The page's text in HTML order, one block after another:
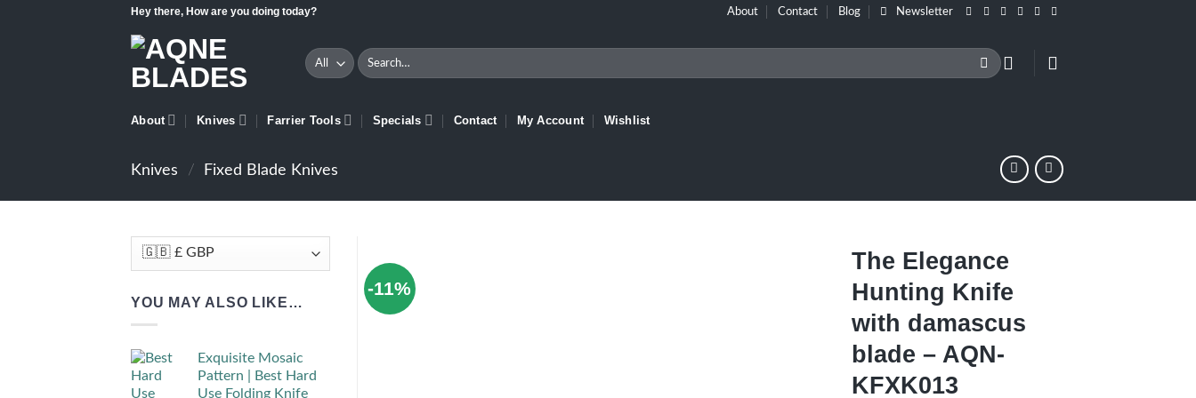
Hey there, How are you doing today? About Contact Blog Newsletter
Search
for:
About Knives Farrier Tools Specials Contact My Account Wishlist
Knives / Fixed Blade Knives
-11%
The Elegance
Hunting Knife
with damascus
blade – AQN-
KFXK013
YOU MAY ALSO LIKE…
Exquisite Mosaic
Pattern | Best Hard
Use Folding Knife